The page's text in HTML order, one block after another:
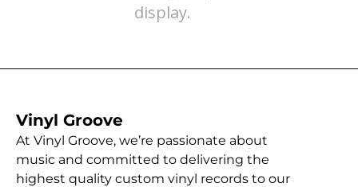
display.
Vinyl Groove
At Vinyl Groove, we’re passionate about
music and committed to delivering the
highest quality custom vinyl records to our